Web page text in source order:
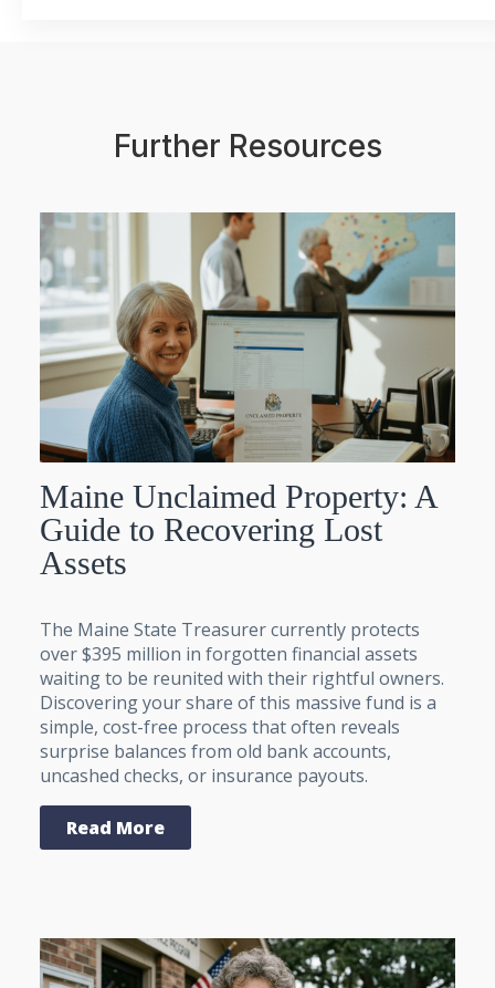
Further Resources
Maine Unclaimed Property: A
Guide to Recovering Lost
Assets
The Maine State Treasurer currently protects
over $395 million in forgotten financial assets
waiting to be reunited with their rightful owners.
Discovering your share of this massive fund is a
simple, cost-free process that often reveals
surprise balances from old bank accounts,
uncashed checks, or insurance payouts.
Read More